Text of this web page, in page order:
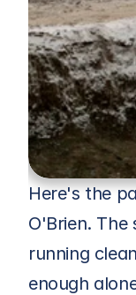
Here's the
O'Brien.
running
enough